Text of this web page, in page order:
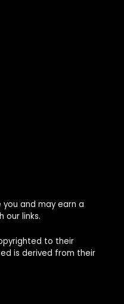
and may earn a
our links.
to their
is derived from their